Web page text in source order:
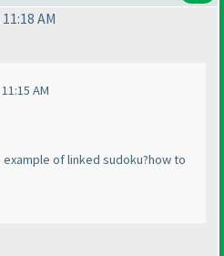
AM
AM
of linked sudoku?how to